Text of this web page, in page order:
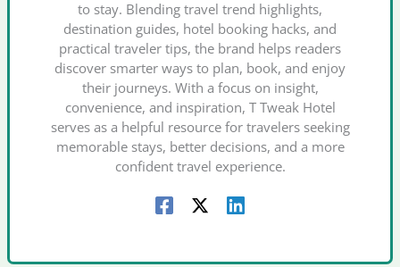
to stay. Blending travel trend highlights,
destination guides, hotel booking hacks, and
practical traveler tips, the brand helps readers
discover smarter ways to plan, book, and enjoy
their journeys. With a focus on insight,
convenience, and inspiration, T Tweak Hotel
serves as a helpful resource for travelers seeking
memorable stays, better decisions, and a more
confident travel experience.